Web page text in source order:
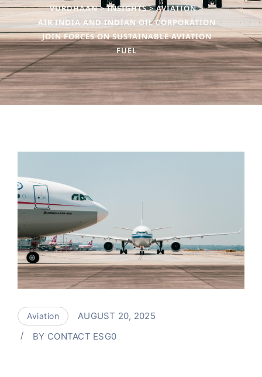
VURDHAAN>INSIGHTS>AVIATION>
AIR INDIA AND INDIAN OIL CORPORATION
JOIN FORCES ON SUSTAINABLE AVIATION
FUEL
Aviation
AUGUST 20, 2025
BY CONTACT ESG0